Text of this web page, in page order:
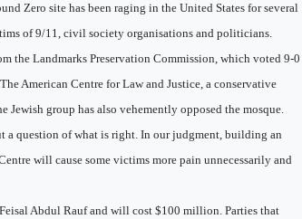
Zero site has been raging in the United States for several
of 9/11, civil society organisations and politicians.
the Landmarks Preservation Commission, which voted 9-0
American Centre for Law and Justice, a conservative
Jewish group has also vehemently opposed the mosque.
question of what is right. In our judgment, building an
will cause some victims more pain unnecessarily and
Abdul Rauf and will cost $100 million. Parties that